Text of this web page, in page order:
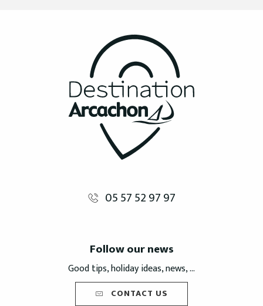
05 57 52 97 97
Follow our news
Good tips, holiday ideas, news, ...
CONTACT US